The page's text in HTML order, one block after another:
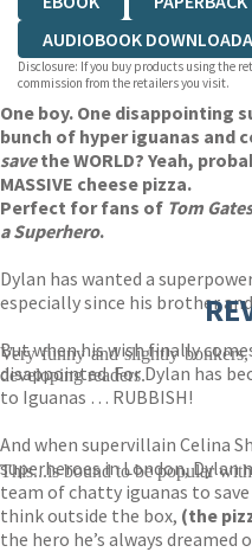
AUDIOBOOK
Disclosure: If you buy products using the
commission from the retailers you visit.
One boy. One disappointing
bunch of hyper iguanas and
savethe WORLD? Yeah,
MASSIVE cheese pizza.
Perfect for fans of Tom
a Superhero.
Dylan has wanted a
especially since his brother
But when his wish finally
disappointed. For Dylan has
to Iguanas … RUBBISH!
And when supervillain Celina
superheroes in London, Dylan
team of chatty iguanas to
think outside the box, (the
the hero he’s always dreamed
Very funny and slightly
developing readers.
This...is bound to be popular